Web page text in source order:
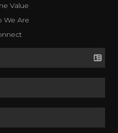
Value
We Are